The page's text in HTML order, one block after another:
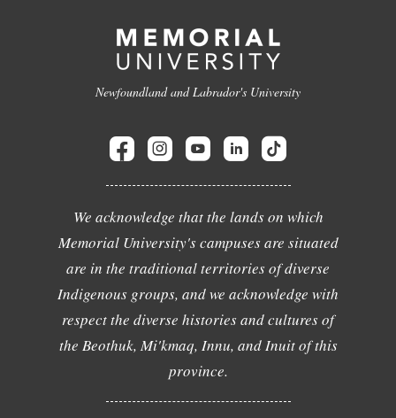
Newfoundland and Labrador's University
We acknowledge that the lands on which
Memorial University's campuses are situated
are in the traditional territories of diverse
Indigenous groups, and we acknowledge with
respect the diverse histories and cultures of
the Beothuk, Mi'kmaq, Innu, and Inuit of this
province.